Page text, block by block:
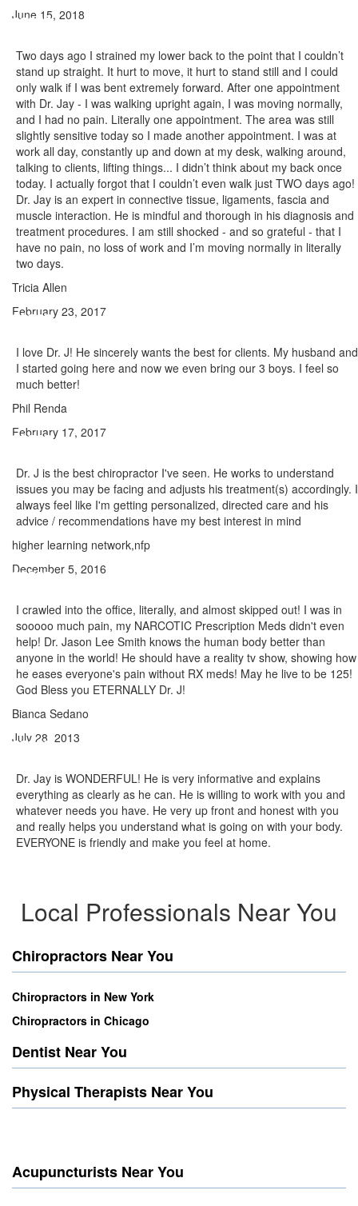
June 15, 2018
Two days ago I strained my lower back to the point that I couldn’t
stand up straight. It hurt to move, it hurt to stand still and I could
only walk if I was bent extremely forward. After one appointment
with Dr. Jay - I was walking upright again, I was moving normally,
and I had no pain. Literally one appointment. The area was still
slightly sensitive today so I made another appointment. I was at
work all day, constantly up and down at my desk, walking around,
talking to clients, lifting things... I didn’t think about my back once
today. I actually forgot that I couldn’t even walk just TWO days ago!
Dr. Jay is an expert in connective tissue, ligaments, fascia and
muscle interaction. He is mindful and thorough in his diagnosis and
treatment procedures. I am still shocked - and so grateful - that I
have no pain, no loss of work and I’m moving normally in literally
two days.
Tricia Allen
February 23, 2017
I love Dr. J! He sincerely wants the best for clients. My husband and
I started going here and now we even bring our 3 boys. I feel so
much better!
Phil Renda
February 17, 2017
Dr. J is the best chiropractor I've seen. He works to understand
issues you may be facing and adjusts his treatment(s) accordingly. I
always feel like I'm getting personalized, directed care and his
advice / recommendations have my best interest in mind
higher learning network,nfp
December 5, 2016
I crawled into the office, literally, and almost skipped out! I was in
sooooo much pain, my NARCOTIC Prescription Meds didn't even
help! Dr. Jason Lee Smith knows the human body better than
anyone in the world! He should have a reality tv show, showing how
he eases everyone's pain without RX meds! May he live to be 125!
God Bless you ETERNALLY Dr. J!
Bianca Sedano
July 28, 2013
Dr. Jay is WONDERFUL! He is very informative and explains
everything as clearly as he can. He is willing to work with you and
whatever needs you have. He very up front and honest with you
and really helps you understand what is going on with your body.
EVERYONE is friendly and make you feel at home.
Local Professionals Near You
Chiropractors Near You
Chiropractors in New York
Chiropractors in Chicago
Dentist Near You
Physical Therapists Near You
Acupuncturists Near You